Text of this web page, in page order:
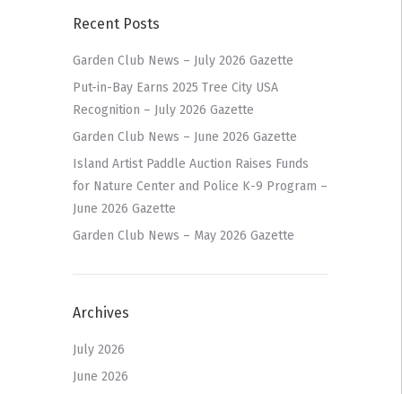
Recent Posts
Garden Club News – July 2026 Gazette
Put-in-Bay Earns 2025 Tree City USA
Recognition – July 2026 Gazette
Garden Club News – June 2026 Gazette
Island Artist Paddle Auction Raises Funds
for Nature Center and Police K-9 Program –
June 2026 Gazette
Garden Club News – May 2026 Gazette
Archives
July 2026
June 2026